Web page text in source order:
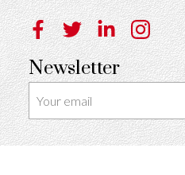
Newsletter